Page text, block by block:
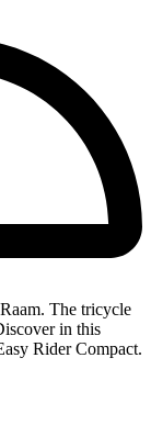
The tricycle
in this
Rider Compact.